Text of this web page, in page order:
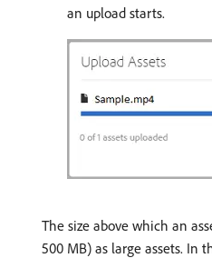
an upload starts.
The size above which an
500 MB) as large assets. In